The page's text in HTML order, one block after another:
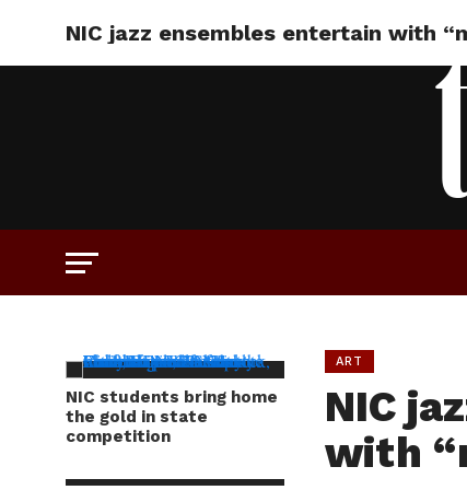
NIC jazz ensembles entertain with
NIC students bring home
the gold in state
competition
ART
NIC
with